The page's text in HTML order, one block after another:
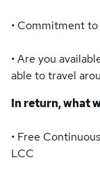
• Commitment
• Are you
able to travel
In return, what
• Free
LCC